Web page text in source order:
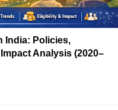
India: Policies,
Analysis (2020–